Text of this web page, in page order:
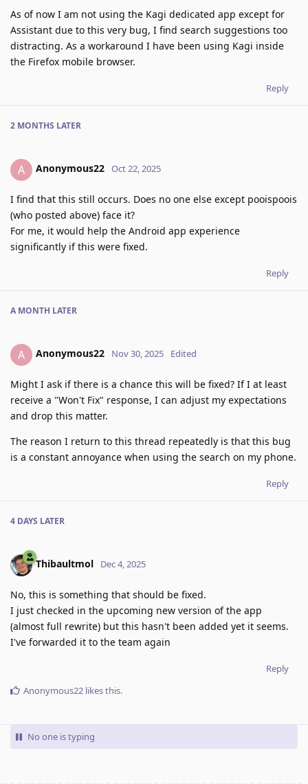
As of now I am not using the Kagi dedicated app except for
Assistant due to this very bug, I find search suggestions too
distracting. As a workaround I have been using Kagi inside
the Firefox mobile browser.
Reply
2 MONTHS LATER
A Anonymous22 Oct 22, 2025
I find that this still occurs. Does no one else except pooispoois
(who posted above) face it?
For me, it would help the Android app experience
significantly if this were fixed.
Reply
A MONTH LATER
A Anonymous22 Nov 30, 2025 Edited
Might I ask if there is a chance this will be fixed? If I at least
receive a "Won't Fix" response, I can adjust my expectations
and drop this matter.
The reason I return to this thread repeatedly is that this bug
is a constant annoyance when using the search on my phone.
Reply
4 DAYS LATER
Thibaultmol Dec 4, 2025
No, this is something that should be fixed.
I just checked in the upcoming new version of the app
(almost full rewrite) but this hasn't been added yet it seems.
I've forwarded it to the team again
Reply
Anonymous22 likes this.
No one is typing